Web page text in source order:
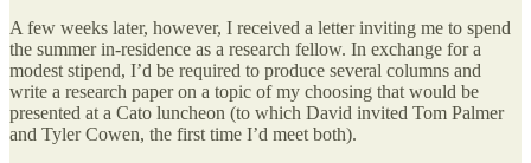
A few weeks later, however, I received a letter inviting me to spend
the summer in-residence as a research fellow. In exchange for a
modest stipend, I’d be required to produce several columns and
write a research paper on a topic of my choosing that would be
presented at a Cato luncheon (to which David invited Tom Palmer
and Tyler Cowen, the first time I’d meet both).